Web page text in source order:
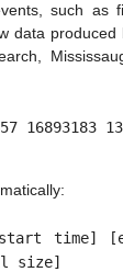
such as
data
16893183
time]
size]